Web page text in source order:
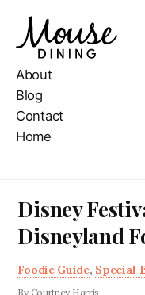
About
Blog
Contact
Home
Disney
Disneyland
Foodie Guide, Special
By Courtney Harris